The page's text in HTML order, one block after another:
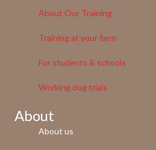
About Our Training
Training at your farm
For students & schools
Working dog trials
About
About us